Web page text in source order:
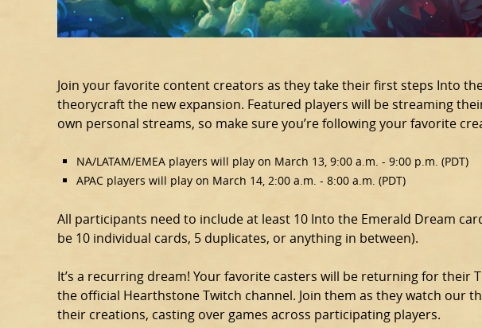
Join your favorite content creators as they take their first steps Into
theorycraft the new expansion. Featured players will be streaming
own personal streams, so make sure you’re following your favorite
NA/LATAM/EMEA players will play on March 13, 9:00 a.m. - 9:00 p.m. (PDT)
APAC players will play on March 14, 2:00 a.m. - 8:00 a.m. (PDT)
All participants need to include at least 10 Into the Emerald Dream
be 10 individual cards, 5 duplicates, or anything in between).
It’s a recurring dream! Your favorite casters will be returning for their
the official Hearthstone Twitch channel. Join them as they watch our
their creations, casting over games across participating players.